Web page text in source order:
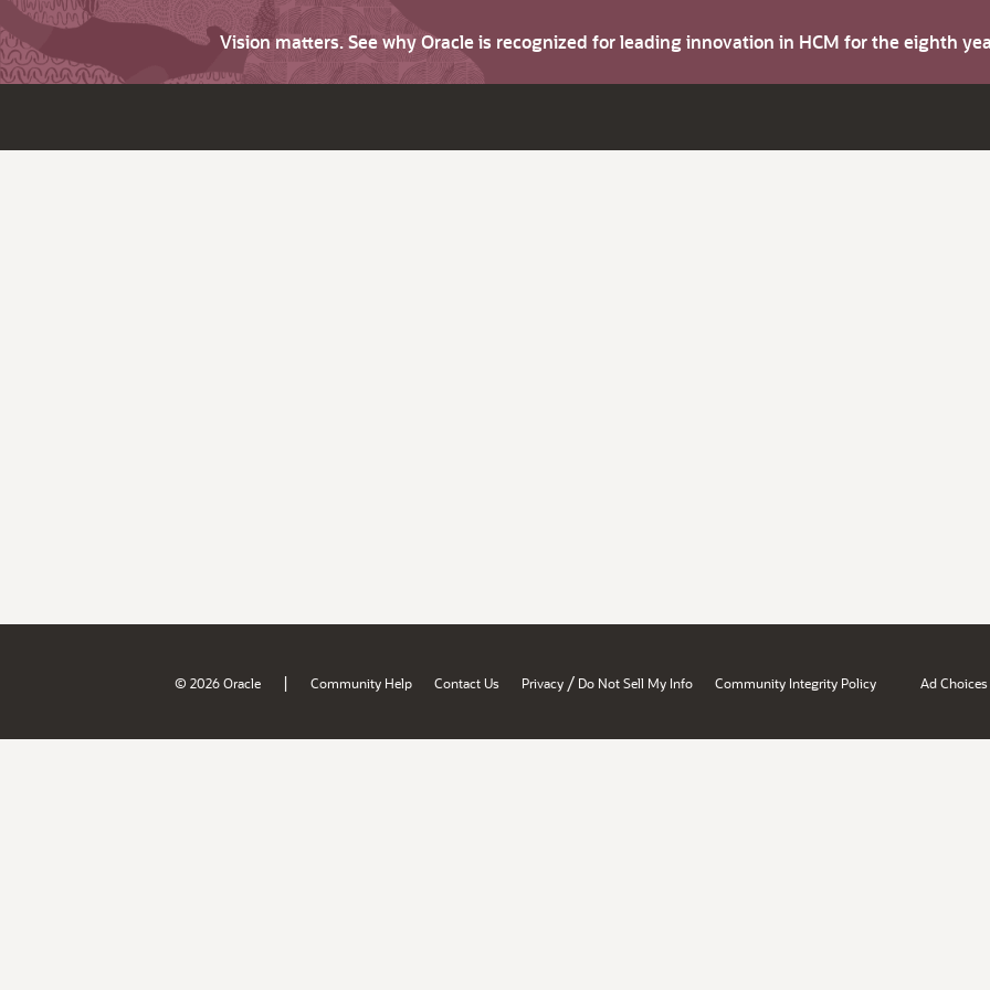
Vision matters. See why Oracle is recognized for leading innovation in HCM for the eighth
© 2026 Oracle | Community Help Contact Us Privacy / Do Not Sell My Info Community Integrity Policy Ad Choices